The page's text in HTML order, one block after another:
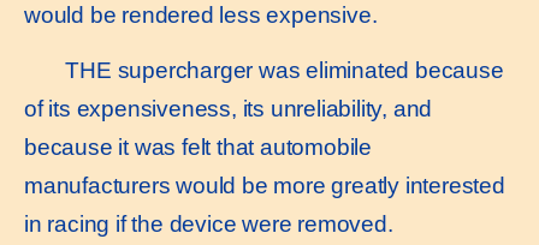
would be rendered less expensive.
THE supercharger was eliminated because
of its expensiveness, its unreliability, and
because it was felt that automobile
manufacturers would be more greatly interested
in racing if the device were removed.